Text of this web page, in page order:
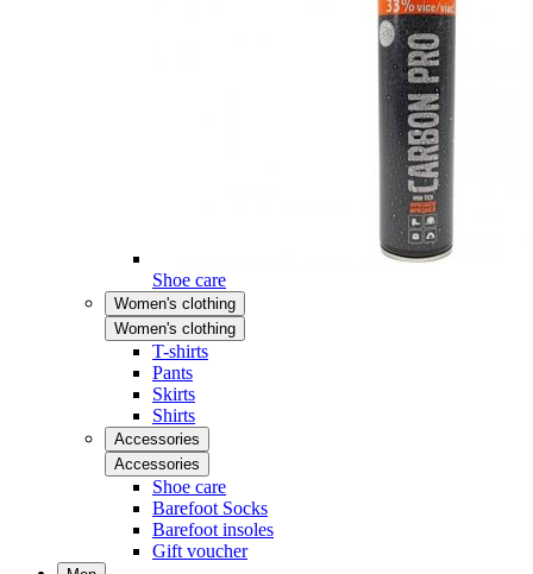
Shoe care
Women's clothing
Women's clothing
T-shirts
Pants
Skirts
Shirts
Accessories
Accessories
Shoe care
Barefoot Socks
Barefoot insoles
Gift voucher